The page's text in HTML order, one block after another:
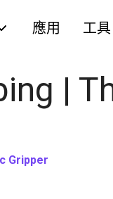
應用 工具
|
Gripper